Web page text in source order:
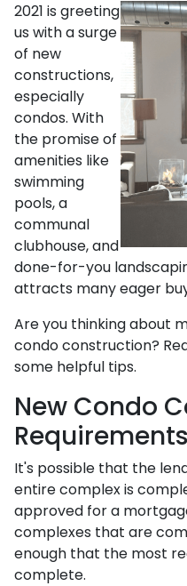
2021 is greeting
us with a surge
of new
constructions,
especially
condos. With
the promise of
amenities like
swimming
pools, a
communal
clubhouse, and
done-for-you
attracts many eager
Are you thinking about
condo construction?
some helpful tips.
New Condo
Requirements
It's possible that the
entire complex is
approved for a
complexes that are
enough that the most
complete.